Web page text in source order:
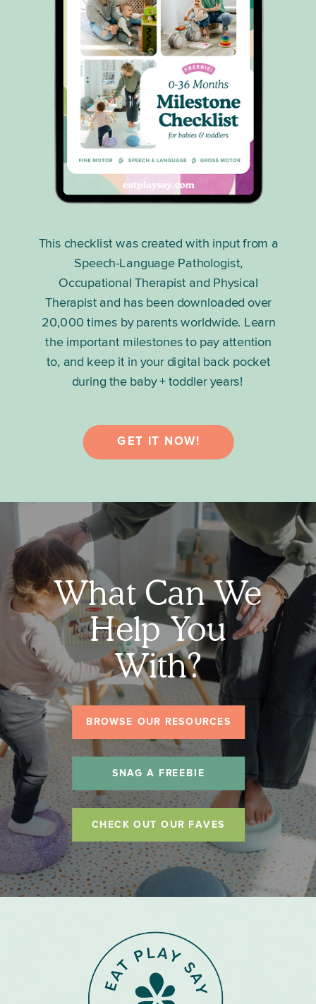
This checklist was created with input from a
Speech-Language Pathologist,
Occupational Therapist and Physical
Therapist and has been downloaded over
20,000 times by parents worldwide. Learn
the important milestones to pay attention
to, and keep it in your digital back pocket
during the baby + toddler years!
GET IT NOW!
What Can We
Help You
With?
BROWSE OUR RESOURCES
SNAG A FREEBIE
CHECK OUT OUR FAVES